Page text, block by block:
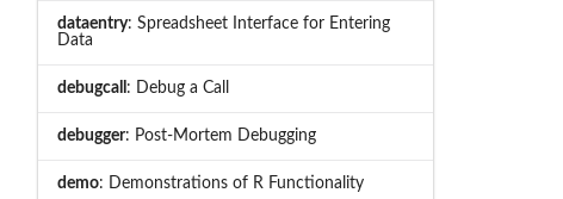
dataentry: Spreadsheet Interface for Entering
Data
debugcall : Debug a Call
debugger: Post-Mortem Debugging
demo: Demonstrations of R Functionality